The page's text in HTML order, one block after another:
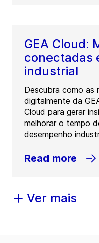
GEA Cloud:
conectadas
industrial
Descubra como as
digitalmente da
Cloud para gerar
melhorar o tempo
desempenho
Read more
Ver mais